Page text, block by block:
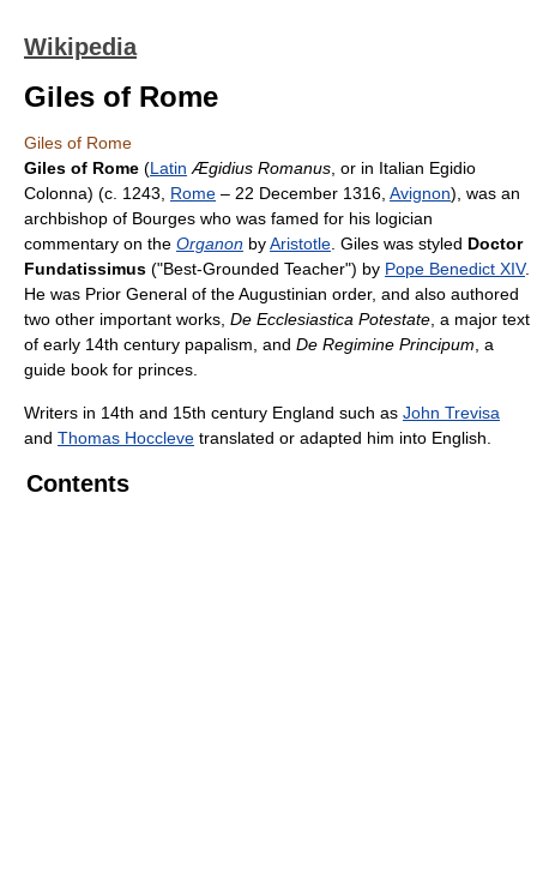
Wikipedia
Giles of Rome
Giles of Rome
Giles of Rome (Latin Ægidius Romanus , or in Italian Egidio
Colonna) (c. 1243, Rome – 22 December 1316, Avignon), was an
archbishop of Bourges who was famed for his logician
commentary on the Organon byAristotle . Giles was styled Doctor
Fundatissimus ("Best-Grounded Teacher") by Pope Benedict XIV.
He was Prior General of the Augustinian order, and also authored
two other important works, De Ecclesiastica Potestate , a major text
of early 14th century papalism, and De Regimine Principum , a
guide book for princes.
Writers in 14th and 15th century England such as John Trevisa
and Thomas Hoccleve translated or adapted him into English.
Contents